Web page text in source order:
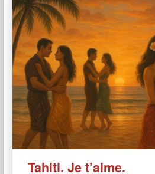
Tahiti. Je t’aime.